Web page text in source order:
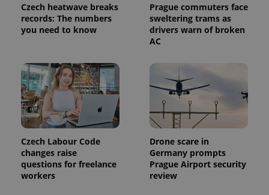
Czech heatwave breaks
records: The numbers
you need to know
Prague commuters face
sweltering trams as
drivers warn of broken
AC
Czech Labour Code
changes raise
questions for freelance
workers
Drone scare in
Germany prompts
Prague Airport security
review
users by
assigning a
randomly
generated
in each
page
request in
a site and
used to
calculate
and
campaign
data for
the sites